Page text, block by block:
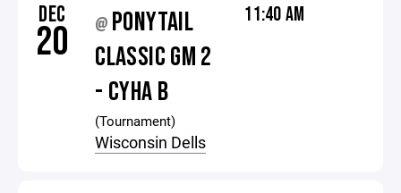
DEC
20 @ PONYTAIL
CLASSIC GM 2
- CYHA B
(Tournament)
Wisconsin Dells
11:40 AM